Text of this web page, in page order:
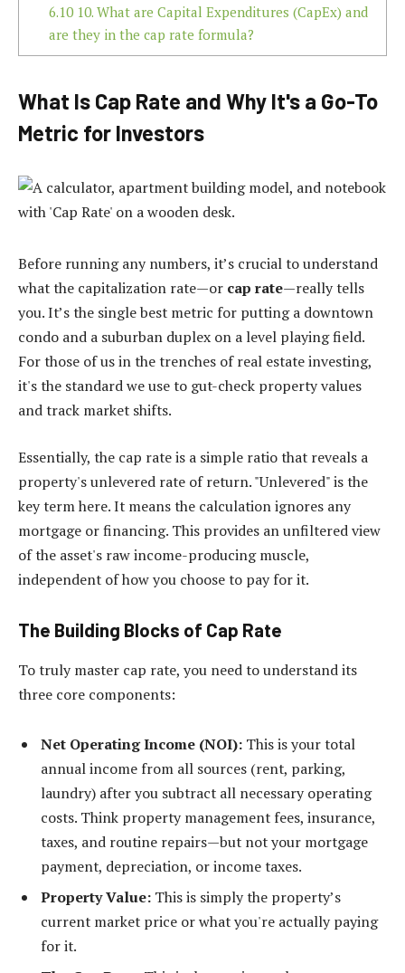
6.1010. What are Capital Expenditures (CapEx) and
are they in the cap rate formula?
What Is Cap Rate and Why It's a Go-To
Metric for Investors
Before running any numbers, it’s crucial to understand
what the capitalization rate—or cap rate—really tells
you. It’s the single best metric for putting a downtown
condo and a suburban duplex on a level playing field.
For those of us in the trenches of real estate investing,
it's the standard we use to gut-check property values
and track market shifts.
Essentially, the cap rate is a simple ratio that reveals a
property's unlevered rate of return. "Unlevered" is the
key term here. It means the calculation ignores any
mortgage or financing. This provides an unfiltered view
of the asset's raw income-producing muscle,
independent of how you choose to pay for it.
The Building Blocks of Cap Rate
To truly master cap rate, you need to understand its
three core components:
Net Operating Income (NOI): This is your total
annual income from all sources (rent, parking,
laundry) after you subtract all necessary operating
costs. Think property management fees, insurance,
taxes, and routine repairs—but not your mortgage
payment, depreciation, or income taxes.
Property Value: This is simply the property’s
current market price or what you're actually paying
for it.